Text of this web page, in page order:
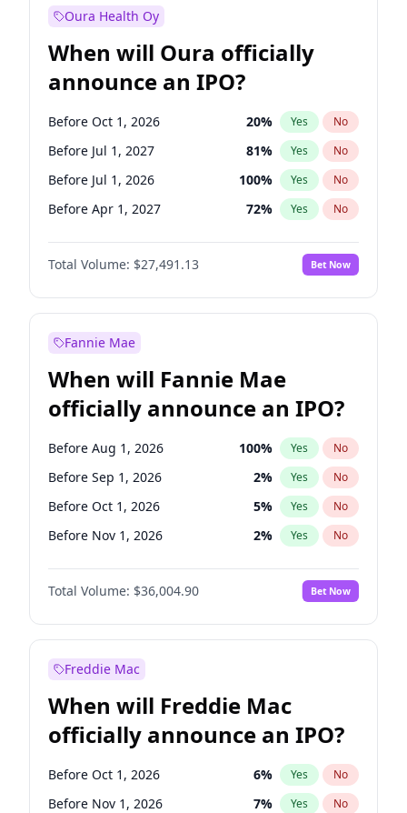
Oura Health Oy
When will Oura officially
announce an IPO?
Before Oct 1, 2026 20% Yes No
Before Jul 1, 2027 81% Yes No
Before Jul 1, 2026 100% Yes No
Before Apr 1, 2027 72% Yes No
Before Jan 1, 2027 67%
Before Oct 1, 2027 No
Before Jan 1, 2028 94% Yes No
Total Volume: $27,491.13 Bet Now
Fannie Mae
When will Fannie Mae
officially announce an IPO?
Before Aug 1, 2026 100% Yes No
Before Sep 1, 2026 2% Yes No
Before Oct 1, 2026 5% Yes No
Before Nov 1, 2026 2% Yes No
Before Dec 1, 2026 8%
Before Jan 1, 2027 No
Before Feb 1, 2027 13% Yes No
Before Apr 1, 2027
Before May 1, 2027 22% Yes
Before Jun 1, 2027 34 % Yes No
Before Jul 1, 2026 100% Yes No
Before Jun 1, 2026 100% Yes No
Total Volume: $36,004.90 Bet Now
Freddie Mac
When will Freddie Mac
officially announce an IPO?
Before Oct 1, 2026 6% Yes No
Before Nov 1, 2026 7% Yes No